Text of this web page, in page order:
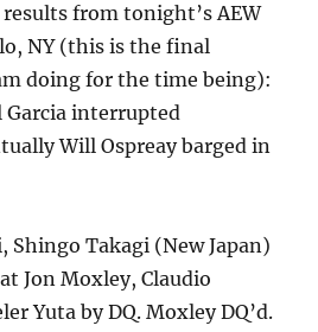
from tonight’s AEW
NY (this is the final
doing for the time being):
Garcia interrupted
Will Ospreay barged in
Shingo Takagi (New Japan)
Jon Moxley, Claudio
Yuta by DQ. Moxley DQ’d.